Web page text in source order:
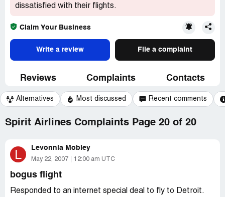
dissatisfied with their flights.
Claim Your Business
Write a review File a complaint
Reviews Complaints Contacts
Alternatives Most discussed Recent comments
Spirit Airlines Complaints Page 20 of 20
L Levonnia Mobley
May 22, 2007 12:00 am UTC
bogus flight
Responded to an internet special deal to fly to Detroit.